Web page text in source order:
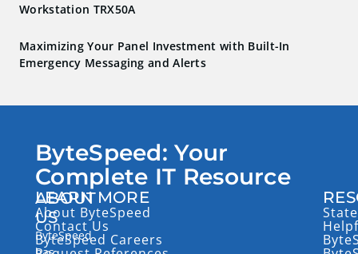
Workstation TRX50A
Maximizing Your Panel Investment with Built-In
Emergency Messaging and Alerts
ByteSpeed: Your
Complete IT Resource
ABOUT
US
ByteSpeed
LEARN MORE
About ByteSpeed
Contact Us
ByteSpeed Careers